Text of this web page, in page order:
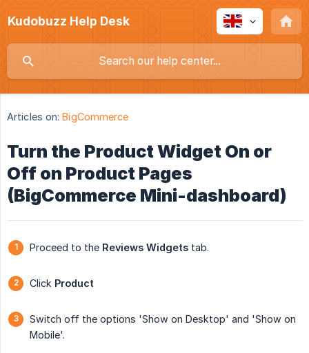
Kudobuzz Help Desk
Articles on: BigCommerce
Turn the Product Widget On or
Off on Product Pages
(BigCommerce Mini-dashboard)
Proceed to the Reviews Widgets tab.
Click Product
Switch off the options 'Show on Desktop' and 'Show on
Mobile'.